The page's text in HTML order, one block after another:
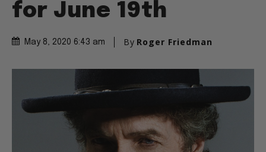
for June 19th
May 8, 2020 6:43 am By Roger Friedman